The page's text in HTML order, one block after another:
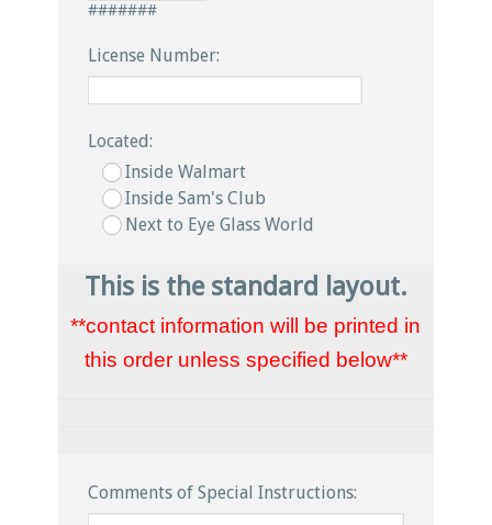
#######
License Number:
Located:
Inside Walmart
Inside Sam's Club
Next to Eye Glass World
This is the standard layout.
**contact information will be printed in
this order unless specified below**
Comments of Special Instructions: